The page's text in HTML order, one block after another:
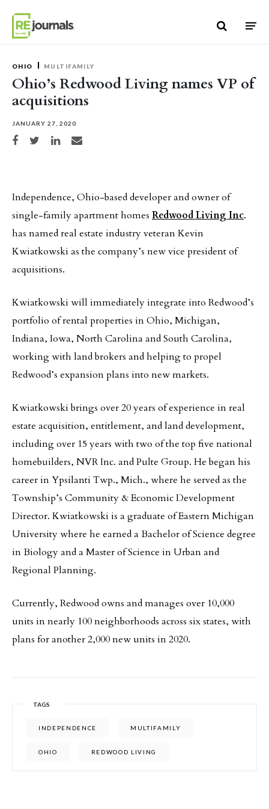
OHIO MULTIFAMILY
Ohio’s Redwood Living names VP of
acquisitions
JANUARY 27, 2020
Share on Facebook
Share on TwitterShare on LinkedIn
Share via email
Independence, Ohio-based developer and owner of
single-family apartment homes Redwood Living Inc.
has named real estate industry veteran Kevin
Kwiatkowski as the company’s new vice president of
acquisitions.
Kwiatkowski will immediately integrate into Redwood’s
portfolio of rental properties in Ohio, Michigan,
Indiana, Iowa, North Carolina and South Carolina,
working with land brokers and helping to propel
Redwood’s expansion plans into new markets.
Kwiatkowski brings over 20 years of experience in real
estate acquisition, entitlement, and land development,
including over 15 years with two of the top five national
homebuilders, NVR Inc. and Pulte Group. He began his
career in Ypsilanti Twp., Mich., where he served as the
Township’s Community & Economic Development
Director. Kwiatkowski is a graduate of Eastern Michigan
University where he earned a Bachelor of Science degree
in Biology and a Master of Science in Urban and
Regional Planning.
Currently, Redwood owns and manages over 10,000
units in nearly 100 neighborhoods across six states, with
plans for another 2,000 new units in 2020.
TAGS
INDEPENDENCE MULTIFAMILY
OHIO REDWOOD LIVING